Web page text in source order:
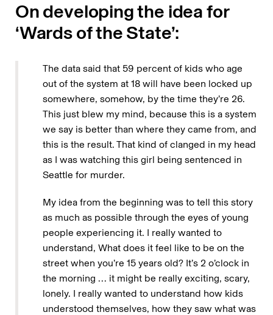
On developing the idea for
‘Wards of the State’:
The data said that 59 percent of kids who age
out of the system at 18 will have been locked up
somewhere, somehow, by the time they’re 26.
This just blew my mind, because this is a system
we say is better than where they came from, and
this is the result. That kind of clanged in my head
as I was watching this girl being sentenced in
Seattle for murder.
My idea from the beginning was to tell this story
as much as possible through the eyes of young
people experiencing it. I really wanted to
understand, What does it feel like to be on the
street when you’re 15 years old? It’s 2 o’clock in
the morning … it might be really exciting, scary,
lonely. I really wanted to understand how kids
understood themselves, how they saw what was